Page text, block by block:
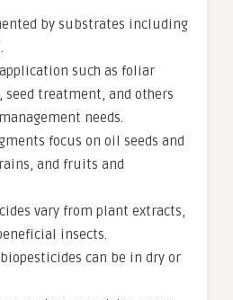
by substrates including
such as foliar
treatment, and others
needs.
focus on oil seeds and
and fruits and
vary from plant extracts,
insects.
can be in dry or